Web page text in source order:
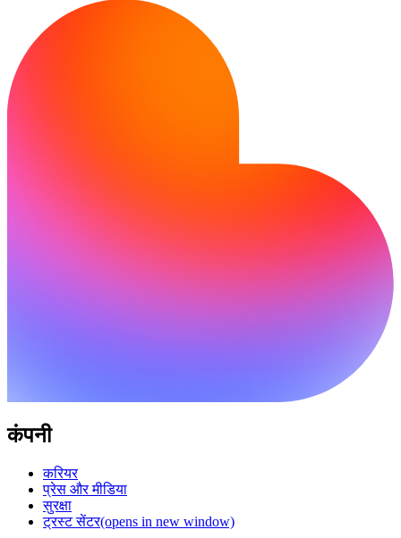
कंपनी
करियर
प्रेस और मीडिया
सुरक्षा
ट्रस्ट सेंटर(opens in new window)